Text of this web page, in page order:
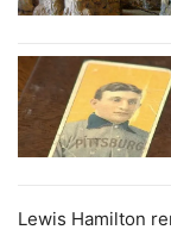
Lewis Hamilton